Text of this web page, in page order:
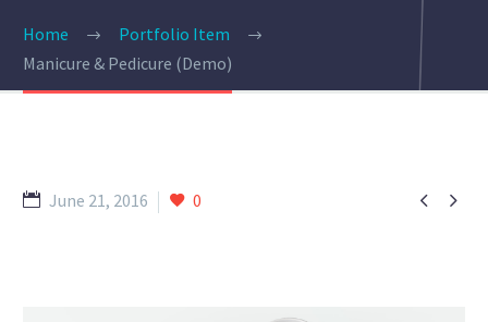
Home
Portfolio Item
Manicure & Pedicure (Demo)
 
June 21, 2016 0